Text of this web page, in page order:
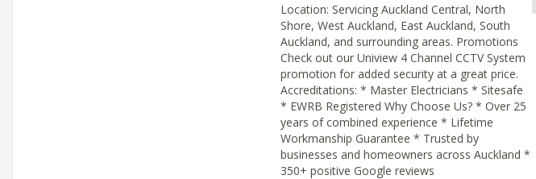
Location: Servicing Auckland Central, North
Shore, West Auckland, East Auckland, South
Auckland, and surrounding areas. Promotions
Check out our Uniview 4 Channel CCTV System
promotion for added security at a great price.
Accreditations: * Master Electricians * Sitesafe
* EWRB Registered Why Choose Us? * Over 25
years of combined experience * Lifetime
Workmanship Guarantee * Trusted by
businesses and homeowners across Auckland *
350+ positive Google reviews